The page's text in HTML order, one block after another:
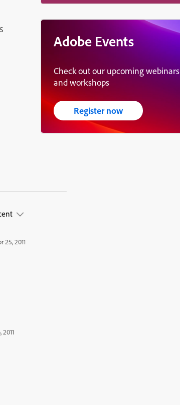
25, 2011
Adobe Events
Check out our upcoming webinars
and workshops
Register now